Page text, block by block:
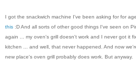
I got the snackwich machine I've been asking for for
this :D And all sorts of other good things I've seen on
again ... my oven's grill doesn't work and I never got it
kitchen ... and well, that never happened. And now
new place's oven grill probably does work. But anyway.